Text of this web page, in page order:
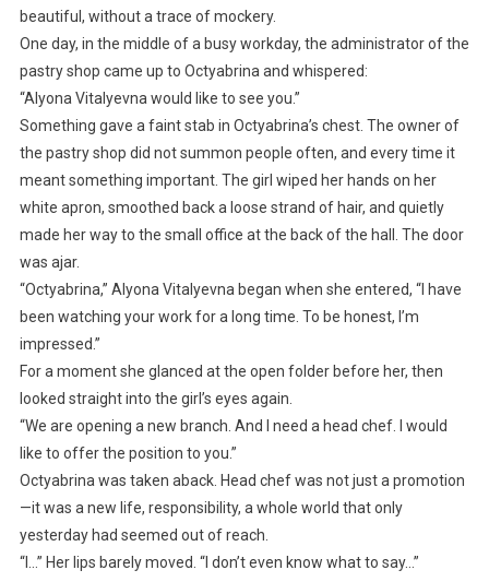
beautiful, without a trace of mockery.
One day, in the middle of a busy workday, the administrator of the
pastry shop came up to Octyabrina and whispered:
“Alyona Vitalyevna would like to see you.”
Something gave a faint stab in Octyabrina’s chest. The owner of
the pastry shop did not summon people often, and every time it
meant something important. The girl wiped her hands on her
white apron, smoothed back a loose strand of hair, and quietly
made her way to the small office at the back of the hall. The door
was ajar.
“Octyabrina,” Alyona Vitalyevna began when she entered, “I have
been watching your work for a long time. To be honest, I’m
impressed.”
For a moment she glanced at the open folder before her, then
looked straight into the girl’s eyes again.
“We are opening a new branch. And I need a head chef. I would
like to offer the position to you.”
Octyabrina was taken aback. Head chef was not just a promotion
—it was a new life, responsibility, a whole world that only
yesterday had seemed out of reach.
“I…” Her lips barely moved. “I don’t even know what to say…”